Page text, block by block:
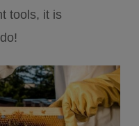
tools, it is